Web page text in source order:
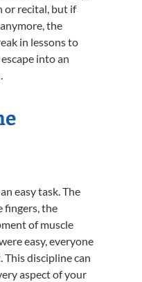
or recital, but if
the
in lessons to
into an
easy task. The
fingers, the
of muscle
easy, everyone
discipline can
aspect of your